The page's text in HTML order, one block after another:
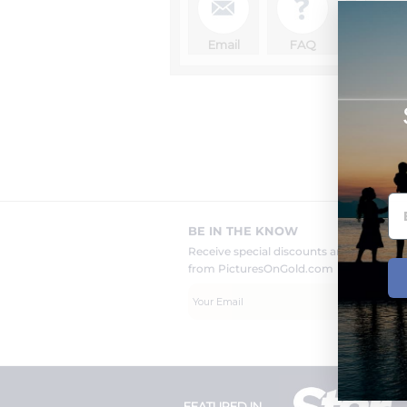
Email FAQ
BE IN THE KNOW
Receive special discounts and new
from PicturesOnGold.com